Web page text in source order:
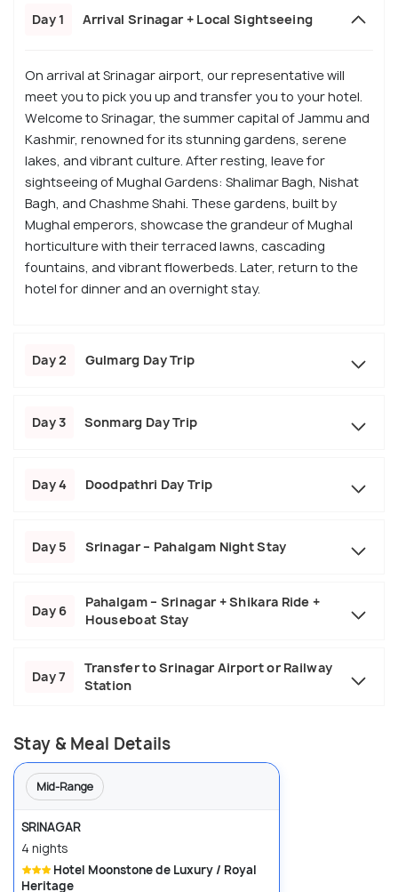
Day 1 Arrival Srinagar + Local Sightseeing
On arrival at Srinagar airport, our representative will
meet you to pick you up and transfer you to your hotel.
Welcome to Srinagar, the summer capital of Jammu and
Kashmir, renowned for its stunning gardens, serene
lakes, and vibrant culture. After resting, leave for
sightseeing of Mughal Gardens: Shalimar Bagh, Nishat
Bagh, and Chashme Shahi. These gardens, built by
Mughal emperors, showcase the grandeur of Mughal
horticulture with their terraced lawns, cascading
fountains, and vibrant flowerbeds. Later, return to the
hotel for dinner and an overnight stay.
Day 2 Gulmarg Day Trip
Day 3 Sonmarg Day Trip
Day 4 Doodpathri Day Trip
Day 5 Srinagar – Pahalgam Night Stay
Day 6
Pahalgam – Srinagar + Shikara Ride +
Houseboat Stay
Day 7
Transfer to Srinagar Airport or Railway
Station
Stay & Meal Details
Mid-Range
SRINAGAR
4 nights
Heritage